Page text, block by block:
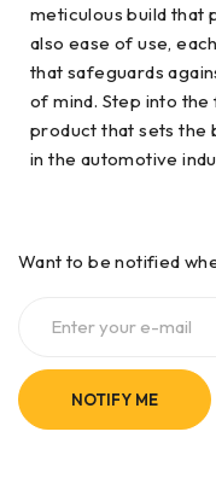
meticulous build that
also ease of use,
that safeguards
of mind. Step into
product that sets the
in the automotive
Want to be notified
NOTIFY ME